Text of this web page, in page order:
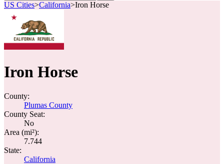
US Cities>California>Iron Horse
Iron Horse
County:
Plumas County
County Seat:
No
Area (mi²):
7.744
State:
California